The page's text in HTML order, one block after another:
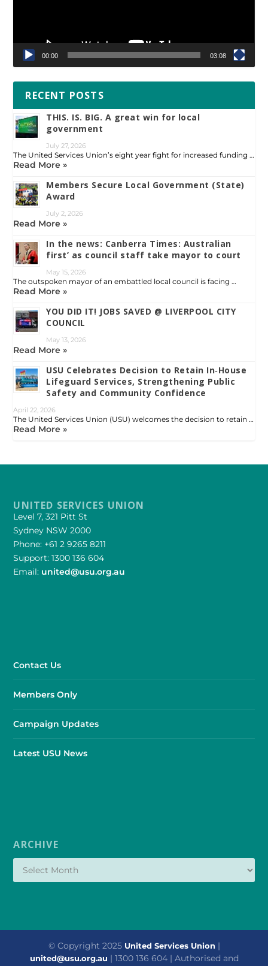
00:00 03:08
RECENT POSTS
THIS. IS. BIG. A great win for local
government
July 27, 2026
The United Services Union’s eight year fight for increased funding …
Read More »
Members Secure Local Government (State)
Award
July 2, 2026
Read More »
In the news: Canberra Times: Australian
first’ as council staff take mayor to court
May 15, 2026
The outspoken mayor of an embattled local council is facing …
Read More »
YOU DID IT! JOBS SAVED @ LIVERPOOL CITY
COUNCIL
May 13, 2026
Read More »
USU Celebrates Decision to Retain In‑House
Lifeguard Services, Strengthening Public
Safety and Community Confidence
April 22, 2026
The United Services Union (USU) welcomes the decision to retain …
Read More »
UNITED SERVICES UNION
Level 7, 321 Pitt St
Sydney NSW 2000
Phone: +61 2 9265 8211
Support: 1300 136 604
Email: united@usu.org.au
Contact Us
Members Only
Campaign Updates
Latest USU News
ARCHIVE
© Copyright 2025 United Services Union |
united@usu.org.au | 1300 136 604 | Authorised and